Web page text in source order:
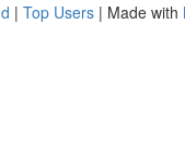
| Top Users | Made with